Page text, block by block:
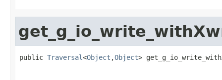
public Traversal<Object ,Object>